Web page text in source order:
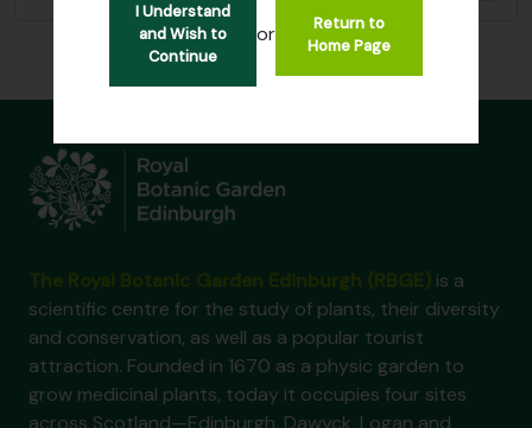
I Understand
and Wish to
Continue
or
Return to
Home Page
is a
scientific centre for the study of plants, their diversity
and conservation, as well as a popular tourist
attraction. Founded in 1670 as a physic garden to
grow medicinal plants, today it occupies four sites
across Scotland—Edinburgh, Dawyck, Logan and